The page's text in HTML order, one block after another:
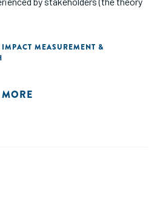
IMPACT MEASUREMENT &